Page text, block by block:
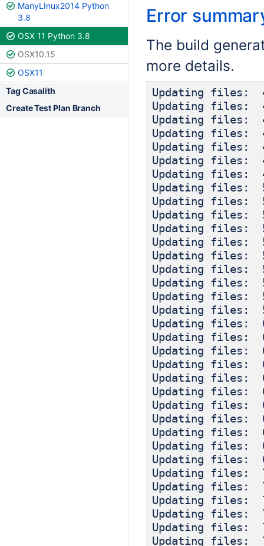
ManyLInux2014 Python
3.8
OSX 11 Python 3.8
OSX10.15
OSX11
Tag Casalith
Create Test Plan Branch
Error
The build
more details.
Updating files:
Updating files:
Updating files:
Updating files:
Updating files:
Updating files:
Updating files:
Updating files:
Updating files:
Updating files:
Updating files:
Updating files:
Updating files:
Updating files:
Updating files:
Updating files:
Updating files:
Updating files:
Updating files:
Updating files:
Updating files:
Updating files:
Updating files:
Updating files:
Updating files:
Updating files:
Updating files:
Updating files:
Updating files:
Updating files:
Updating files:
Updating files:
Updating files:
Updating files: